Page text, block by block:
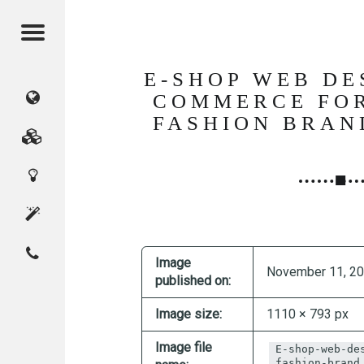
Menu
CMAGICS
(Crystal
Studio)
Home
Digital
Innovation
About
Contact
E-SHOP WEB
COMMERCE
FASHION
Image
published on:
November 11,
Image size: 1110 × 793 px
Image file
E-shop-web-